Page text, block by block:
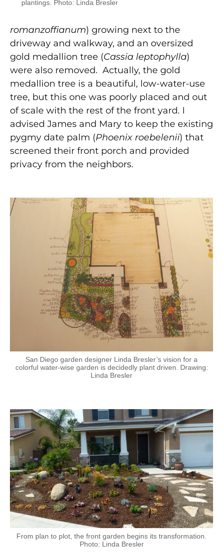
plantings. Photo: Linda Bresler
romanzoffianum) growing next to the
driveway and walkway, and an oversized
gold medallion tree (Cassia leptophylla)
were also removed. Actually, the gold
medallion tree is a beautiful, low-water-use
tree, but this one was poorly placed and out
of scale with the rest of the front yard. I
advised James and Mary to keep the existing
pygmy date palm (Phoenix roebelenii) that
screened their front porch and provided
privacy from the neighbors.
San Diego garden designer Linda Bresler’s vision for a
colorful water-wise garden is decidedly plant driven. Drawing:
Linda Bresler
From plan to plot, the front garden begins its transformation.
Photo: Linda Bresler